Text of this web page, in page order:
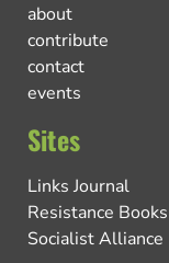
about
contribute
contact
events
Sites
Links Journal
Resistance Books
Socialist Alliance